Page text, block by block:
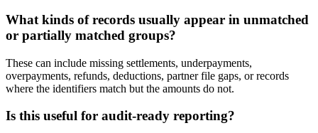
What kinds of records usually appear in unmatched
or partially matched groups?
These can include missing settlements, underpayments,
overpayments, refunds, deductions, partner file gaps, or records
where the identifiers match but the amounts do not.
Is this useful for audit-ready reporting?